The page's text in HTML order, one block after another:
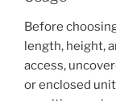
Before
length, height,
access,
or enclosed